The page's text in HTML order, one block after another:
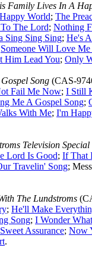
Family Lives In A
World; The
The Lord; Nothing
Sing Sing Sing; He's
Someone Will Love
Him Lead You; Only
Song (CAS-
Fail Me Now; I Still
Me A Gospel Song;
With Me; I'm
Television Special
Lord Is Good; If That
Travelin' Song;
The Lundstroms
; He'll Make
Song; I Wonder
Sweet Assurance; Now
.